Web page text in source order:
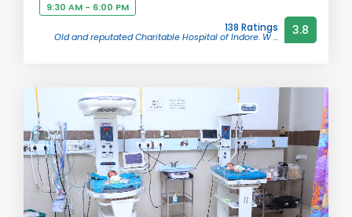
9:30 AM - 6:00 PM
138 Ratings
Old and reputated Charitable Hospital of Indore. W ... 3.8